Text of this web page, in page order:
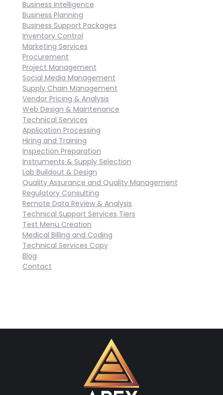
Business Intelligence
Business Planning
Business Support Packages
Inventory Control
Marketing Services
Procurement
Project Management
Social Media Management
Supply Chain Management
Vendor Pricing & Analysis
Web Design & Maintenance
Technical Services
Application Processing
Hiring and Training
Inspection Preparation
Instruments & Supply Selection
Lab Buildout & Design
Quality Assurance and Quality Management
Regulatory Consulting
Remote Data Review & Analysis
Technical Support Services Tiers
Test Menu Creation
Medical Billing and Coding
Technical Services Copy
Blog
Contact